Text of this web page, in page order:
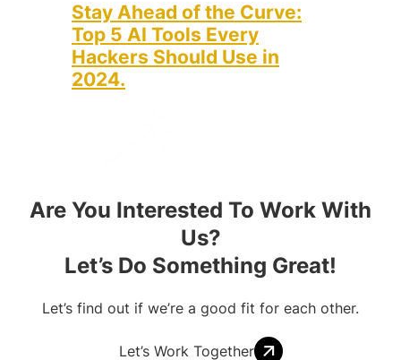
Stay Ahead of the Curve:
Top 5 AI Tools Every
Hackers Should Use in
2024.
Are You Interested To Work With
Us?
Let’s Do Something Great!
Let’s find out if we’re a good fit for each other.
Let’s Work Together